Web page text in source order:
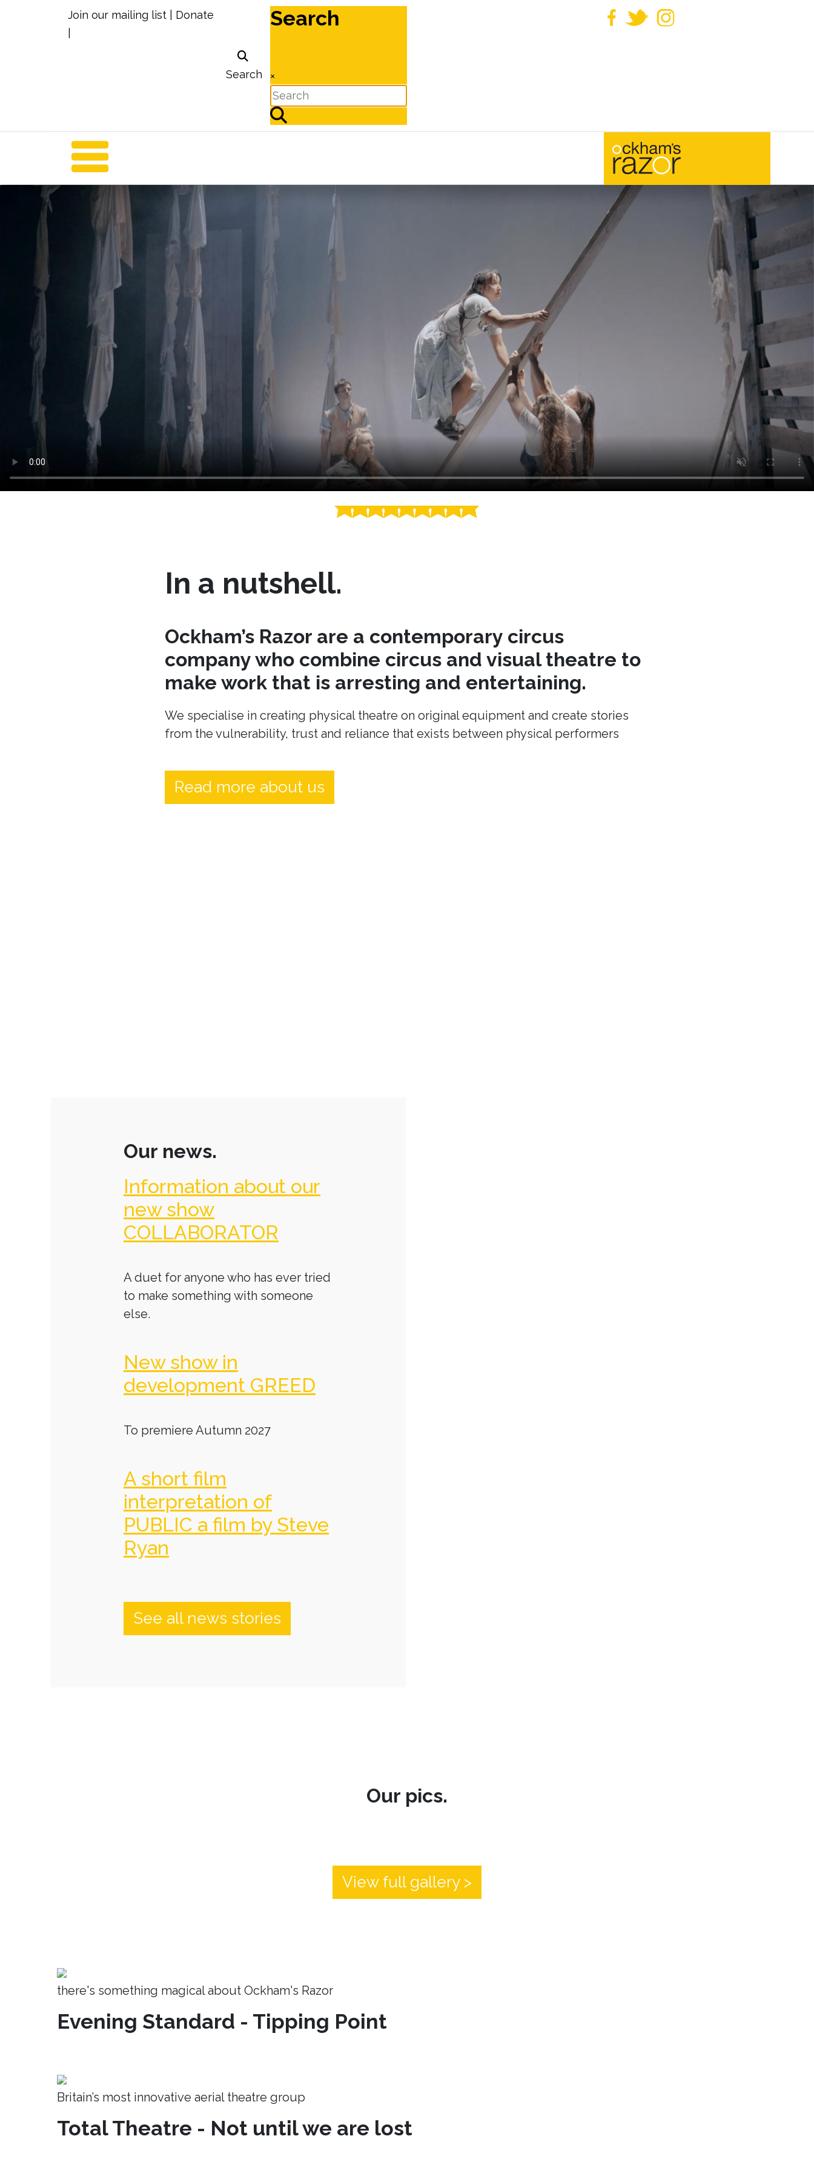
Join our mailing list
Donate
Search
Search
×
In a nutshell.
Ockham’s Razor are a contemporary circus
company who combine circus and visual theatre to
make work that is arresting and entertaining.
We specialise in creating physical theatre on original equipment and create stories
from the vulnerability, trust and reliance that exists between physical performers
Read more about us
Our news.
Information about our
new show
COLLABORATOR
A duet for anyone who has ever tried
to make something with someone
else.
New show in
development GREED
To premiere Autumn 2027
A short film
interpretation of
PUBLIC a film by Steve
Ryan
See all news stories
Our pics.
View full gallery >
there's something magical about Ockham's Razor
Evening Standard - Tipping Point
Britain’s most innovative aerial theatre group
Total Theatre - Not until we are lost